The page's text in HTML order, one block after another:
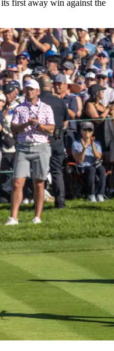
first away win against the